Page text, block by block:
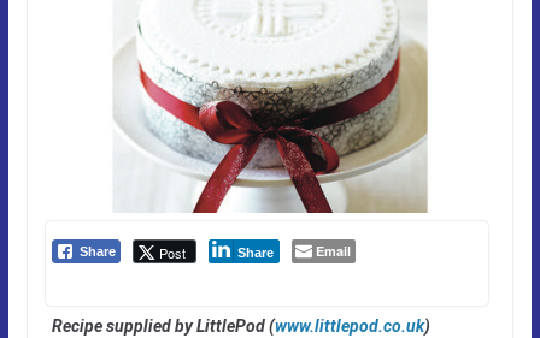
Share Post Share Email
Recipe supplied by LittlePod (www.littlepod.co.uk)